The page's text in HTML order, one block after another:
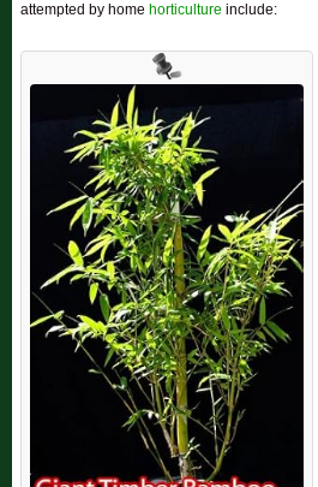
attempted by home horticulture include: